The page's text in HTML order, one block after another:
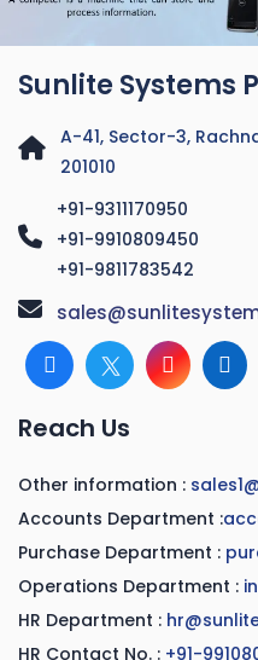
Sunlite Systems
A-41, Sector-3,
201010
+91-9311170950
+91-9910809450
+91-9811783542
Reach Us
Other information :
Accounts Department :
Purchase Department :
Operations Department :
HR Department :
HR Contact No. : +91-